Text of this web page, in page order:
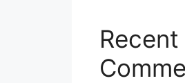
Recent